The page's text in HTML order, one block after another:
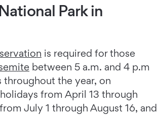
Park in
is required for those
between 5 a.m. and 4 p.m
throughout the year, on
from April 13 through
July 1 through August 16, and